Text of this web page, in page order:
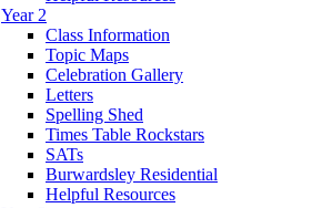
Year 2
Class Information
Topic Maps
Celebration Gallery
Letters
Spelling Shed
Times Table Rockstars
SATs
Burwardsley Residential
Helpful Resources